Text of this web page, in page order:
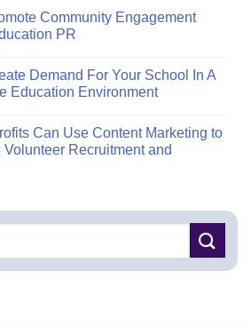
Community Engagement
PR
Demand For Your School In A
Education Environment
Can Use Content Marketing to
Volunteer Recruitment and